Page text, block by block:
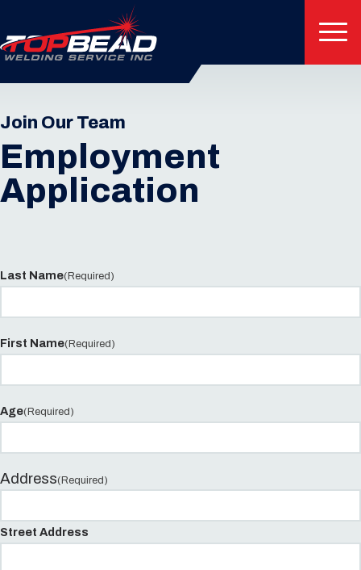
Join Our Team
Employment
Application
Last Name(Required)
First Name(Required)
Age(Required)
Address(Required)
Street Address